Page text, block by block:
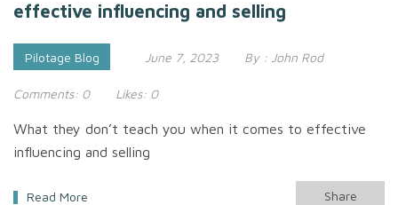
effective influencing and selling
Pilotage Blog June 7, 2023 By : John Rod
Comments: 0 Likes: 0
What they don’t teach you when it comes to effective
influencing and selling
Read More Share